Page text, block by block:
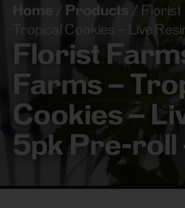
Home / Products / Florist
Tropical Cookies – Live
Florist
Farms –
Cookies –
5pk Pre-roll